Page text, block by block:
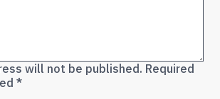
will not be published. Required
*